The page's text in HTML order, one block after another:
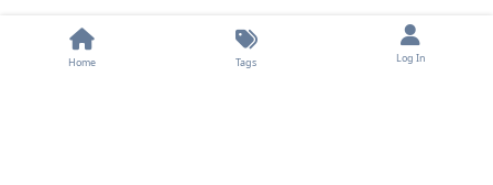
Home Tags Log In